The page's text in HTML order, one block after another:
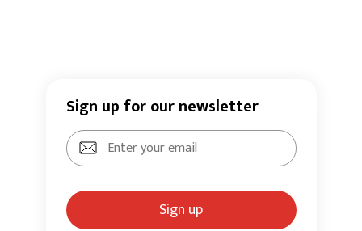
Sign up for our newsletter
Sign up